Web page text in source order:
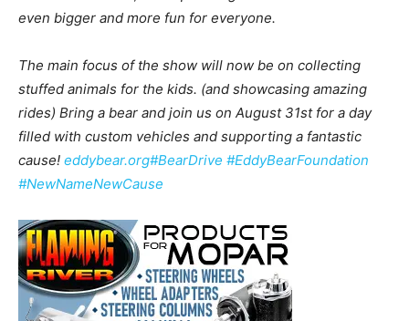
even bigger and more fun for everyone.
The main focus of the show will now be on collecting
stuffed animals for the kids. (and showcasing amazing
rides) Bring a bear and join us on August 31st for a day
filled with custom vehicles and supporting a fantastic
cause! eddybear.org#BearDrive #EddyBearFoundation
#NewNameNewCause